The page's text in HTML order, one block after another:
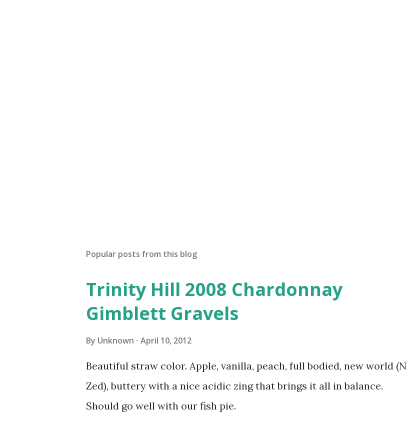
Popular posts from this blog
Trinity Hill 2008 Chardonnay
Gimblett Gravels
By Unknown April 10, 2012
Beautiful straw color. Apple, vanilla, peach, full bodied, new world (N
Zed), buttery with a nice acidic zing that brings it all in balance.
Should go well with our fish pie.